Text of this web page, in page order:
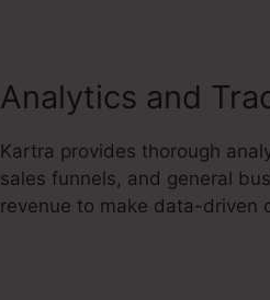
Analytics and
Kartra provides thorough
sales funnels, and general
revenue to make data-driven